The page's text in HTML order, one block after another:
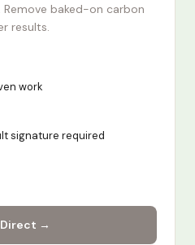
Remove baked-on carbon
results.
work
signature required
Direct →